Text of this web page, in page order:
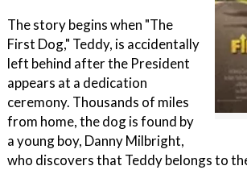
The story begins when "The
First Dog," Teddy, is accidentally
left behind after the President
appears at a dedication
ceremony. Thousands of miles
from home, the dog is found by
a young boy, Danny Milbright,
who discovers that Teddy belongs to